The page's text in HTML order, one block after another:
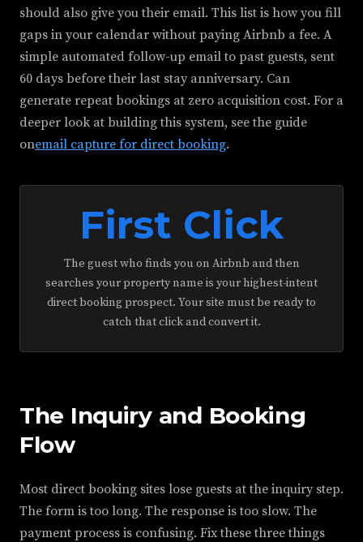
should also give you their email. This list is how you fill
gaps in your calendar without paying Airbnb a fee. A
simple automated follow-up email to past guests, sent
60 days before their last stay anniversary. Can
generate repeat bookings at zero acquisition cost. For a
deeper look at building this system, see the guide
onemail capture for direct booking.
First Click
The guest who finds you on Airbnb and then
searches your property name is your highest-intent
direct booking prospect. Your site must be ready to
catch that click and convert it.
The Inquiry and Booking
Flow
Most direct booking sites lose guests at the inquiry step.
The form is too long. The response is too slow. The
payment process is confusing. Fix these three things